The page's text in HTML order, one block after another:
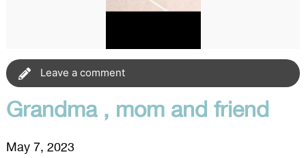
Leave a comment
Grandma , mom and friend
May 7, 2023